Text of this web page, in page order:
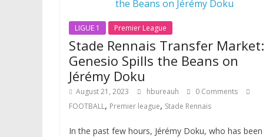
LIGUE 1 Premier League
Stade Rennais Transfer Market:
Genesio Spills the Beans on
Jérémy Doku
August 21, 2023 hbureauh
0 Comments
FOOTBALL, Premier league, Stade Rennais
In the past few hours, Jérémy Doku, who has been